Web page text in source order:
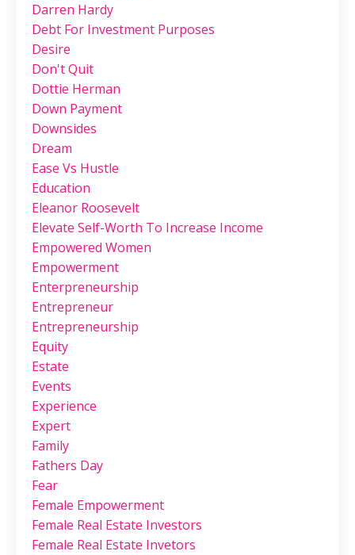
Darren Hardy
Debt For Investment Purposes
Desire
Don't Quit
Dottie Herman
Down Payment
Downsides
Dream
Ease Vs Hustle
Education
Eleanor Roosevelt
Elevate Self-Worth To Increase Income
Empowered Women
Empowerment
Enterpreneurship
Entrepreneur
Entrepreneurship
Equity
Estate
Events
Experience
Expert
Family
Fathers Day
Fear
Female Empowerment
Female Real Estate Investors
Female Real Estate Invetors